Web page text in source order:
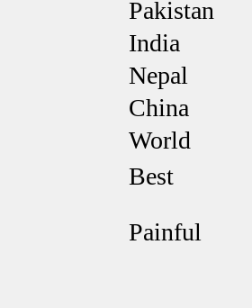
Pakistan
India
Nepal
China
World
Best
Painful